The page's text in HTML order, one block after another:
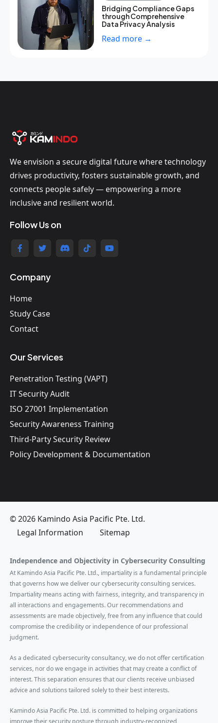
Bridging Compliance Gaps
through Comprehensive
Data Privacy Analysis
Read more →
We envision a secure digital future where technology
drives productivity, fosters sustainable growth, and
connects people safely — empowering a more
inclusive and resilient world.
Follow Us on
Company
Home
Study Case
Contact
Our Services
Penetration Testing (VAPT)
IT Security Audit
ISO 27001 Implementation
Security Awareness Training
Third-Party Security Review
Policy Development & Documentation
© 2026 Kamindo Asia Pacific Pte. Ltd.
Legal Information
Sitemap
Independence and Objectivity in Cybersecurity Consulting
At Kamindo Asia Pacific Pte. Ltd., impartiality is a fundamental principle
that governs how we deliver our cybersecurity consulting services.
Impartiality means acting with fairness, integrity, and transparency in
all interactions and engagements. Our recommendations and
assessments are made objectively, free from any influence that could
compromise the credibility or independence of our professional
judgment.
As a dedicated cybersecurity consultancy, we do not offer certification
services, nor do we engage in activities that may create a conflict of
interest. This separation ensures that our clients receive unbiased
advice and solutions tailored solely to their best interests.
Kamindo Asia Pacific Pte. Ltd. is committed to helping organizations